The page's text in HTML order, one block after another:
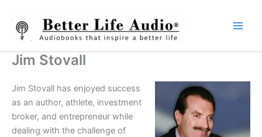
content
Jim Stovall
Jim Stovall has enjoyed success
as an author, athlete, investment
broker, and entrepreneur while
dealing with the challenge of